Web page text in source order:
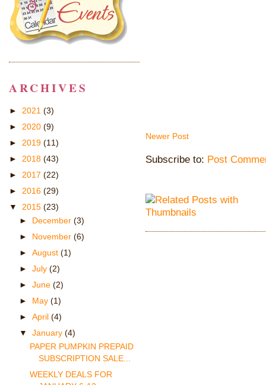
Newer Post
Subscribe to: Post
ARCHIVES
► 2021 (3)
► 2020 (9)
► 2019 (11)
► 2018 (43)
► 2017 (22)
► 2016 (29)
▼ 2015 (23)
► December (3)
► November (6)
► August (1)
► July (2)
► June (2)
► May (1)
► April (4)
▼ January (4)
PAPER PUMPKIN PREPAID
SUBSCRIPTION SALE...
WEEKLY DEALS FOR